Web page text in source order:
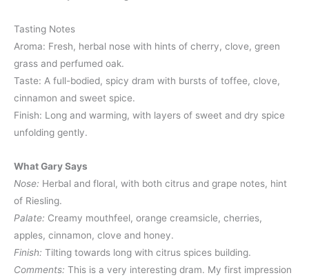
Tasting Notes
Aroma: Fresh, herbal nose with hints of cherry, clove, green
grass and perfumed oak.
Taste: A full-bodied, spicy dram with bursts of toffee, clove,
cinnamon and sweet spice.
Finish: Long and warming, with layers of sweet and dry spice
unfolding gently.
What Gary Says
Nose: Herbal and floral, with both citrus and grape notes, hint
of Riesling.
Palate: Creamy mouthfeel, orange creamsicle, cherries,
apples, cinnamon, clove and honey.
Finish: Tilting towards long with citrus spices building.
Comments: This is a very interesting dram. My first impression